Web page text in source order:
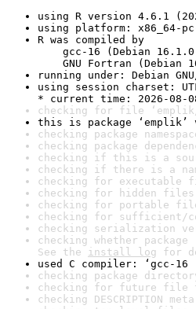
using R version 4.6.1
using platform: x86_64-
R was compiled by
gcc-16 (Debian
GNU Fortran (Debian
running under: Debian
using session charset:
* current time: 2026-08-
checking for file ‘emplik/
this is package ‘emplik’
checking package
checking package
checking if this is a
checking if there is a
checking for executable
checking for hidden
checking for portable
checking for sufficient/
checking serialization
checking whether
See the install log for
used C compiler: ‘gcc-
checking package
checking for future file
checking DESCRIPTION